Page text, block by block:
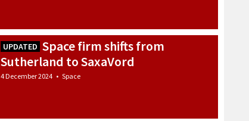
UPDATED Space firm shifts from
Sutherland to SaxaVord
4 December 2024 • Space